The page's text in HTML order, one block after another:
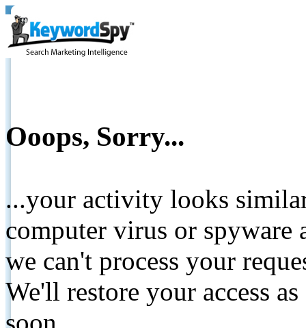
Ooops, Sorry...
...your activity looks
computer virus or spyware
we can't process your
We'll restore your access